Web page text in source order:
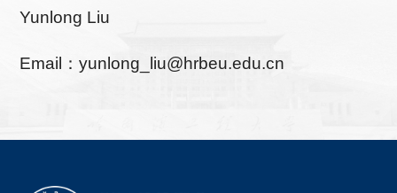
Yunlong Liu
Email：yunlong_liu@hrbeu.edu.cn